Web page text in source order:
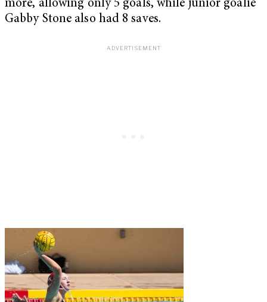
more, allowing only 5 goals, while junior goalie
Gabby Stone also had 8 saves.